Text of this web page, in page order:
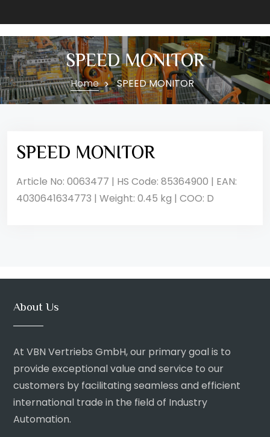
SPEED MONITOR
Home SPEED MONITOR
SPEED MONITOR
Article No: 0063477 | HS Code: 85364900 | EAN:
4030641634773 | Weight: 0.45 kg | COO: D
About Us
At VBN Vertriebs GmbH, our primary goal is to
provide exceptional value and service to our
customers by facilitating seamless and efficient
international trade in the field of Industry
Automation.